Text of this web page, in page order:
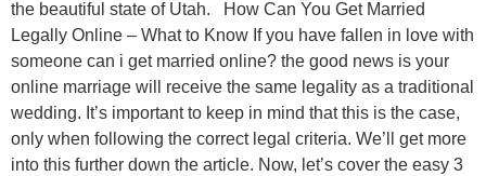
the beautiful state of Utah. How Can You Get Married
Legally Online – What to Know If you have fallen in love with
someone can i get married online? the good news is your
online marriage will receive the same legality as a traditional
wedding. It’s important to keep in mind that this is the case,
only when following the correct legal criteria. We’ll get more
into this further down the article. Now, let’s cover the easy 3